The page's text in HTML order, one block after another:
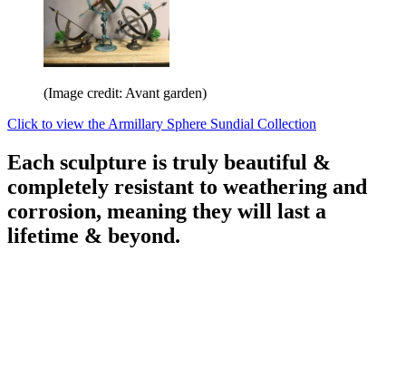
(Image credit: Avant garden)
Click to view the Armillary Sphere Sundial Collection
Each sculpture is truly beautiful &
completely resistant to weathering and
corrosion, meaning they will last a
lifetime & beyond.